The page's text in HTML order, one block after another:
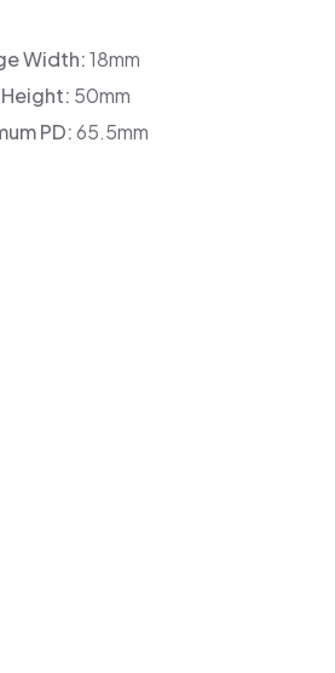
Width:18mm
Height: 50mm
PD:65.5mm